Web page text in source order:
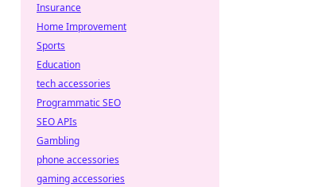
Insurance
Home Improvement
Sports
Education
tech accessories
Programmatic SEO
SEO APIs
Gambling
phone accessories
gaming accessories